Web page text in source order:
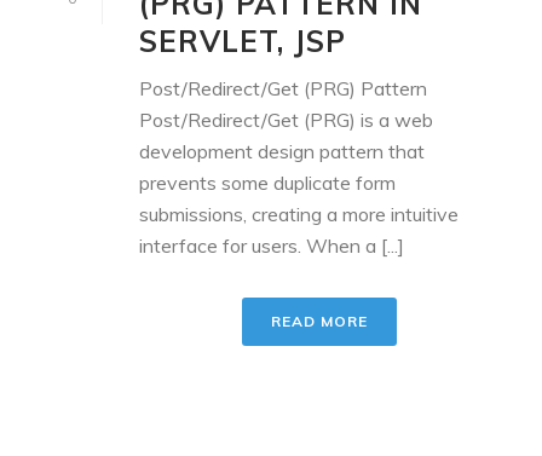
SERVLET, JSP
Post/Redirect/Get (PRG) Pattern
Post/Redirect/Get (PRG) is a web
development design pattern that
prevents some duplicate form
submissions, creating a more intuitive
interface for users. When a [...]
READ MORE